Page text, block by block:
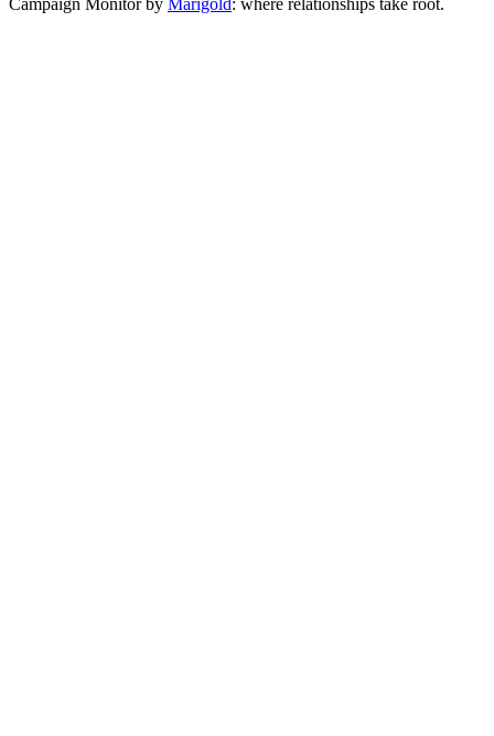
Campaign Monitor by Marigold: where relationships take root.